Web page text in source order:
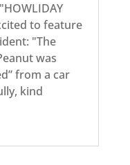
to feature
"The
was
from a car
kind